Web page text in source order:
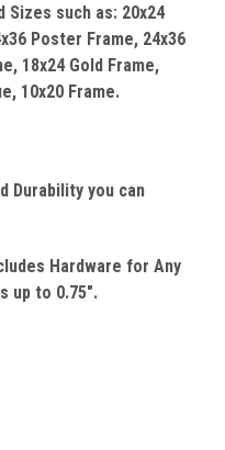
Sizes such as: 20x24
Poster Frame, 24x36
18x24 Gold Frame,
10x20 Frame.
Durability you can
Hardware for Any
up to 0.75".